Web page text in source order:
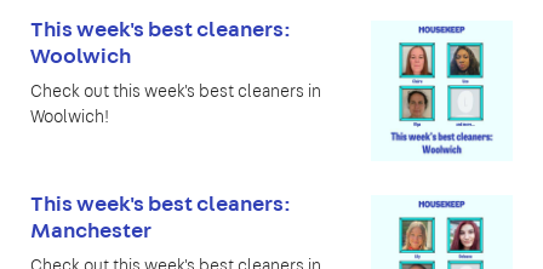
This week's best cleaners:
Woolwich
Check out this week's best cleaners in
Woolwich!
This week's best cleaners:
Manchester